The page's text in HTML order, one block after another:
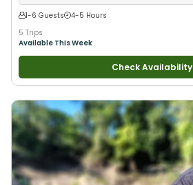
1-6 Guests
4-5 Hours
5 Trips
Available This Week
Check Availability